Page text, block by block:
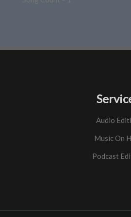
Audio
Music On
Podcast